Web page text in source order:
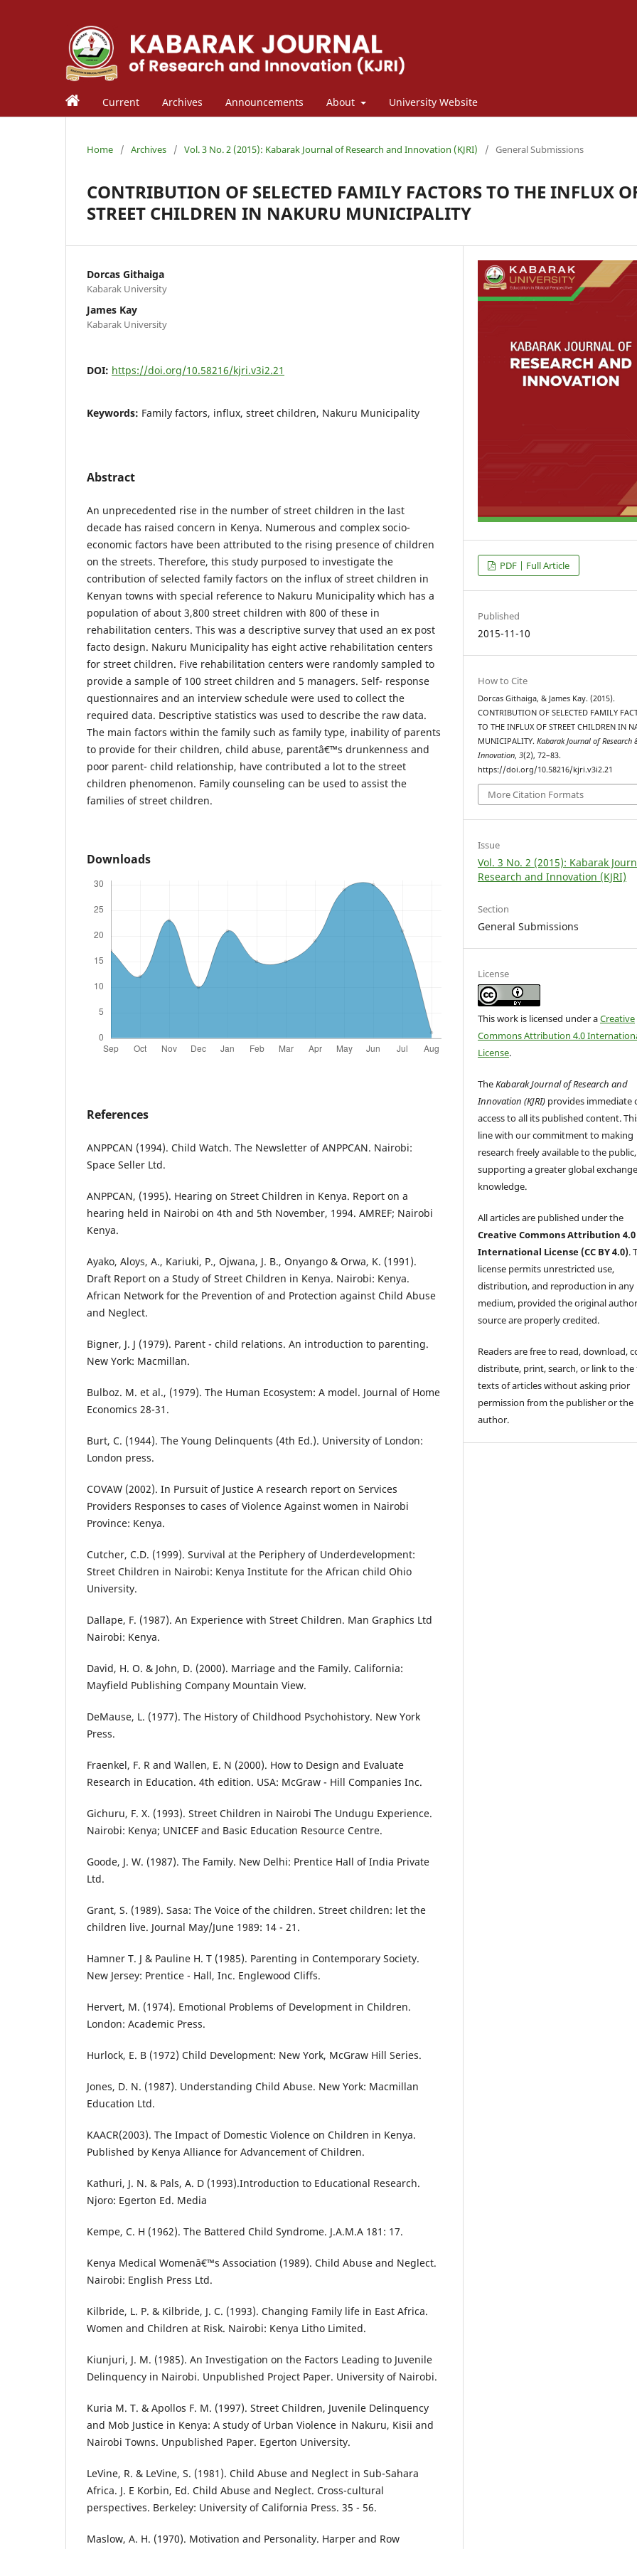
Current Archives Announcements About University Website
Home / Archives / Vol. 3 No. 2 (2015): Kabarak Journal of Research and Innovation (KJRI) / General Submissions
CONTRIBUTION OF SELECTED FAMILY FACTORS TO THE INFLUX
STREET CHILDREN IN NAKURU MUNICIPALITY
Dorcas Githaiga
Kabarak University
James Kay
Kabarak University
DOI: https://doi.org/10.58216/kjri.v3i2.21
Keywords: Family factors, influx, street children, Nakuru Municipality
Abstract
An unprecedented rise in the number of street children in the last
decade has raised concern in Kenya. Numerous and complex socio-
economic factors have been attributed to the rising presence of children
on the streets. Therefore, this study purposed to investigate the
contribution of selected family factors on the influx of street children in
Kenyan towns with special reference to Nakuru Municipality which has a
population of about 3,800 street children with 800 of these in
rehabilitation centers. This was a descriptive survey that used an ex post
facto design. Nakuru Municipality has eight active rehabilitation centers
for street children. Five rehabilitation centers were randomly sampled to
provide a sample of 100 street children and 5 managers. Self- response
questionnaires and an interview schedule were used to collect the
required data. Descriptive statistics was used to describe the raw data.
The main factors within the family such as family type, inability of parents
to provide for their children, child abuse, parentâ€™s drunkenness and
poor parent- child relationship, have contributed a lot to the street
children phenomenon. Family counseling can be used to assist the
families of street children.
Downloads
References
ANPPCAN (1994). Child Watch. The Newsletter of ANPPCAN. Nairobi:
Space Seller Ltd.
ANPPCAN, (1995). Hearing on Street Children in Kenya. Report on a
hearing held in Nairobi on 4th and 5th November, 1994. AMREF; Nairobi
Kenya.
Ayako, Aloys, A., Kariuki, P., Ojwana, J. B., Onyango & Orwa, K. (1991).
Draft Report on a Study of Street Children in Kenya. Nairobi: Kenya.
African Network for the Prevention of and Protection against Child Abuse
and Neglect.
Bigner, J. J (1979). Parent - child relations. An introduction to parenting.
New York: Macmillan.
Bulboz. M. et al., (1979). The Human Ecosystem: A model. Journal of Home
Economics 28-31.
Burt, C. (1944). The Young Delinquents (4th Ed.). University of London:
London press.
COVAW (2002). In Pursuit of Justice A research report on Services
Providers Responses to cases of Violence Against women in Nairobi
Province: Kenya.
Cutcher, C.D. (1999). Survival at the Periphery of Underdevelopment:
Street Children in Nairobi: Kenya Institute for the African child Ohio
University.
Dallape, F. (1987). An Experience with Street Children. Man Graphics Ltd
Nairobi: Kenya.
David, H. O. & John, D. (2000). Marriage and the Family. California:
Mayfield Publishing Company Mountain View.
DeMause, L. (1977). The History of Childhood Psychohistory. New York
Press.
Fraenkel, F. R and Wallen, E. N (2000). How to Design and Evaluate
Research in Education. 4th edition. USA: McGraw - Hill Companies Inc.
Gichuru, F. X. (1993). Street Children in Nairobi The Undugu Experience.
Nairobi: Kenya; UNICEF and Basic Education Resource Centre.
Goode, J. W. (1987). The Family. New Delhi: Prentice Hall of India Private
Ltd.
Grant, S. (1989). Sasa: The Voice of the children. Street children: let the
children live. Journal May/June 1989: 14 - 21.
Hamner T. J & Pauline H. T (1985). Parenting in Contemporary Society.
New Jersey: Prentice - Hall, Inc. Englewood Cliffs.
Hervert, M. (1974). Emotional Problems of Development in Children.
London: Academic Press.
Hurlock, E. B (1972) Child Development: New York, McGraw Hill Series.
Jones, D. N. (1987). Understanding Child Abuse. New York: Macmillan
Education Ltd.
KAACR(2003). The Impact of Domestic Violence on Children in Kenya.
Published by Kenya Alliance for Advancement of Children.
Kathuri, J. N. & Pals, A. D (1993).Introduction to Educational Research.
Njoro: Egerton Ed. Media
Kempe, C. H (1962). The Battered Child Syndrome. J.A.M.A 181: 17.
Kenya Medical Womenâ€™s Association (1989). Child Abuse and Neglect.
Nairobi: English Press Ltd.
Kilbride, L. P. & Kilbride, J. C. (1993). Changing Family life in East Africa.
Women and Children at Risk. Nairobi: Kenya Litho Limited.
Kiunjuri, J. M. (1985). An Investigation on the Factors Leading to Juvenile
Delinquency in Nairobi. Unpublished Project Paper. University of Nairobi.
Kuria M. T. & Apollos F. M. (1997). Street Children, Juvenile Delinquency
and Mob Justice in Kenya: A study of Urban Violence in Nakuru, Kisii and
Nairobi Towns. Unpublished Paper. Egerton University.
LeVine, R. & LeVine, S. (1981). Child Abuse and Neglect in Sub-Sahara
Africa. J. E Korbin, Ed. Child Abuse and Neglect. Cross-cultural
perspectives. Berkeley: University of California Press. 35 - 56.
Maslow, A. H. (1970). Motivation and Personality. Harper and Row
PDF | Full Article
Published
2015-11-10
How to Cite
Dorcas Githaiga, & James Kay. (2015).
CONTRIBUTION OF SELECTED FAMILY
TO THE INFLUX OF STREET CHILDREN IN
MUNICIPALITY.Kabarak Journal of Research
Innovation,3(2), 72–83.
https://doi.org/10.58216/kjri.v3i2.21
More Citation Formats
Issue
Vol. 3 No. 2 (2015): Kabarak
Research and Innovation (KJRI)
Section
General Submissions
License
This work is licensed under aCreative
Commons Attribution 4.0
License.
TheKabarak Journal of Research and
Innovation (KJRI) provides immediate
access to all its published content.
line with our commitment to making
research freely available to the public,
supporting a greater global
knowledge.
All articles are published under the
Creative Commons Attribution 4.0
International License (CC BY 4.0).
license permits unrestricted use,
distribution, and reproduction in any
medium, provided the original
source are properly credited.
Readers are free to read, download,
distribute, print, search, or link to the
texts of articles without asking prior
permission from the publisher or the
author.